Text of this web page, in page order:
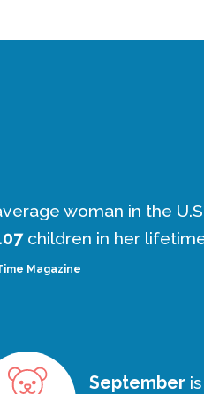
woman in the
children in her
Magazine
September